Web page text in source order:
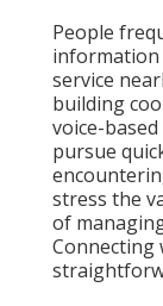
People
information
service
building
voice-
pursue
stress the
of